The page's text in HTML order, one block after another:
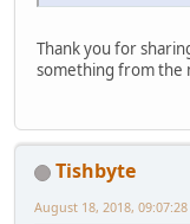
Thank you for
something from the
Tishbyte
August 18, 2018, 09:07:28